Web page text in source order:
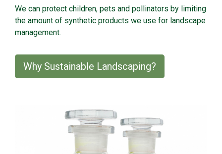
We can protect children, pets and pollinators by limiting
the amount of synthetic products we use for landscape
management.
Why Sustainable Landscaping?